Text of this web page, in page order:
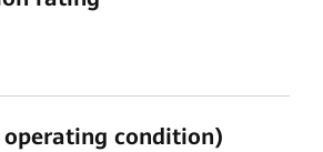
condition)